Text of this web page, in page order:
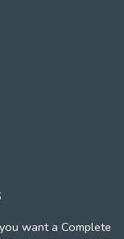
want a Complete